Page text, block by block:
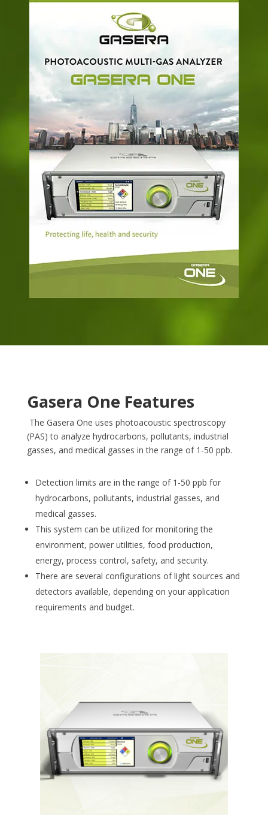
Gasera One Features
The Gasera One uses photoacoustic spectroscopy
(PAS) to analyze hydrocarbons, pollutants, industrial
gasses, and medical gasses in the range of 1-50 ppb.
Detection limits are in the range of 1-50 ppb for
hydrocarbons, pollutants, industrial gasses, and
medical gasses.
This system can be utilized for monitoring the
environment, power utilities, food production,
energy, process control, safety, and security.
There are several configurations of light sources and
detectors available, depending on your application
requirements and budget.